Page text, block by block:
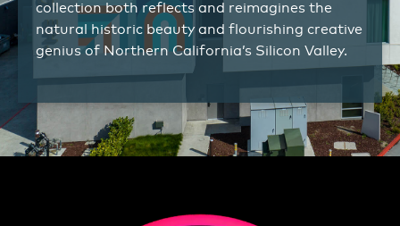
collection both reflects and reimagines the
natural historic beauty and flourishing creative
genius of Northern California’s Silicon Valley.